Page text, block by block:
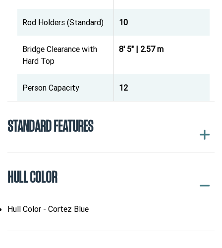
Rod Holders (Standard) 10
Bridge Clearance with
Hard Top
8' 5" | 2.57 m
Person Capacity 12
STANDARD FEATURES
HULL COLOR
Hull Color - Cortez Blue